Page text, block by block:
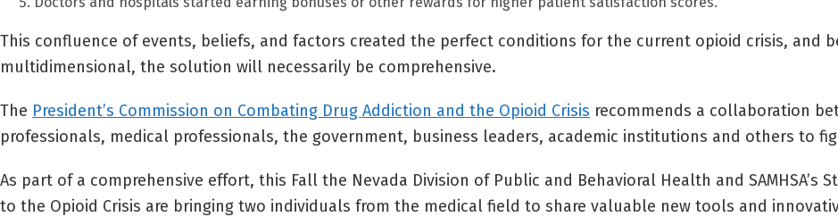
This confluence of events, beliefs, and factors created the perfect conditions for the current opioid crisis, and
multidimensional, the solution will necessarily be comprehensive.
The President’s Commission on Combating Drug Addiction and the Opioid Crisis recommends a collaboration
professionals, medical professionals, the government, business leaders, academic institutions and others to
As part of a comprehensive effort, this Fall the Nevada Division of Public and Behavioral Health and SAMHSA’s
to the Opioid Crisis are bringing two individuals from the medical field to share valuable new tools and